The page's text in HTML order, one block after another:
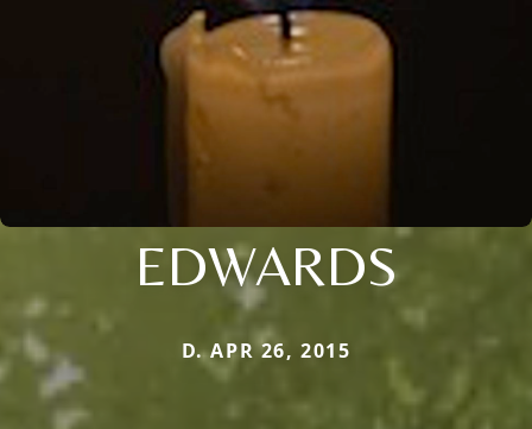
EDWARDS
D. APR 26, 2015